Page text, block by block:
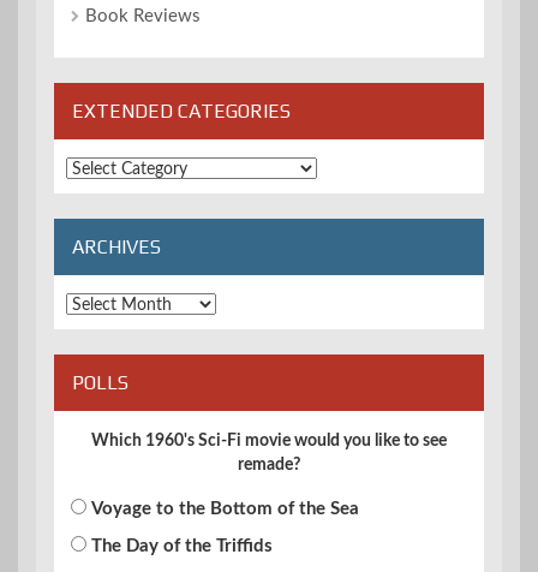
Book Reviews
EXTENDED CATEGORIES
Extended
Categories
ARCHIVES
Archives
POLLS
Which 1960's Sci-Fi movie would you like to see
remade?
Voyage to the Bottom of the Sea
The Day of the Triffids